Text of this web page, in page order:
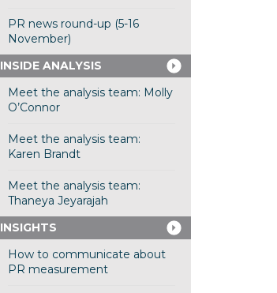
PR news round-up (5-16
November)
INSIDE ANALYSIS
Meet the analysis team: Molly
O’Connor
Meet the analysis team:
Karen Brandt
Meet the analysis team:
Thaneya Jeyarajah
INSIGHTS
How to communicate about
PR measurement